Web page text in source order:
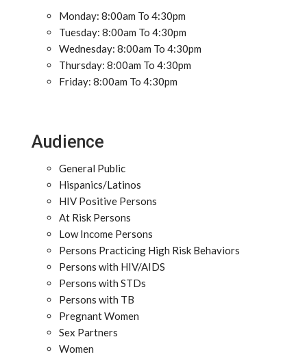
Monday: 8:00am To 4:30pm
Tuesday: 8:00am To 4:30pm
Wednesday: 8:00am To 4:30pm
Thursday: 8:00am To 4:30pm
Friday: 8:00am To 4:30pm
Audience
General Public
Hispanics/Latinos
HIV Positive Persons
At Risk Persons
Low Income Persons
Persons Practicing High Risk Behaviors
Persons with HIV/AIDS
Persons with STDs
Persons with TB
Pregnant Women
Sex Partners
Women